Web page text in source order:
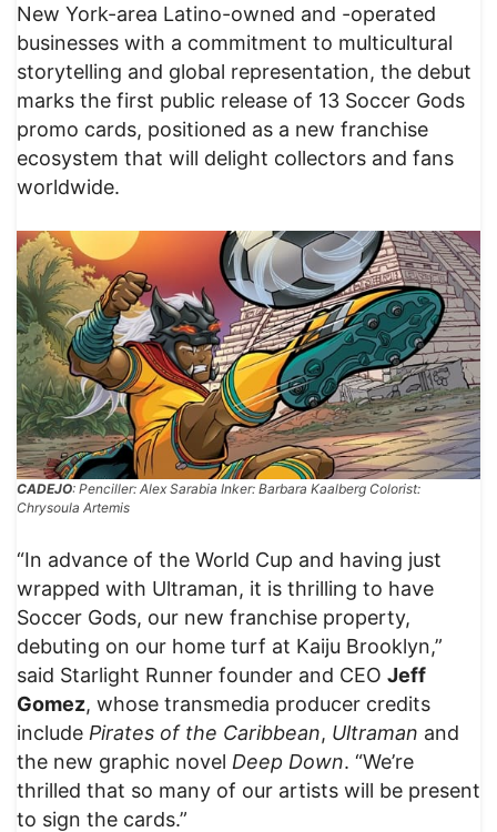
New York-area Latino-owned and -operated
businesses with a commitment to multicultural
storytelling and global representation, the debut
marks the first public release of 13 Soccer Gods
promo cards, positioned as a new franchise
ecosystem that will delight collectors and fans
worldwide.
CADEJO: Penciller: Alex Sarabia Inker: Barbara Kaalberg Colorist:
Chrysoula Artemis
“In advance of the World Cup and having just
wrapped with Ultraman, it is thrilling to have
Soccer Gods, our new franchise property,
debuting on our home turf at Kaiju Brooklyn,”
said Starlight Runner founder and CEO Jeff
Gomez, whose transmedia producer credits
include Pirates of the Caribbean, Ultraman and
the new graphic novel Deep Down. “We’re
thrilled that so many of our artists will be present
to sign the cards.”